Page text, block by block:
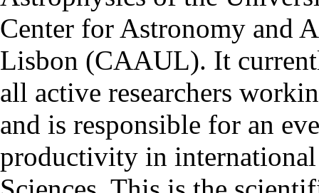
Center for Astronomy and
Lisbon (CAAUL). It
all active researchers
and is responsible for an
productivity in